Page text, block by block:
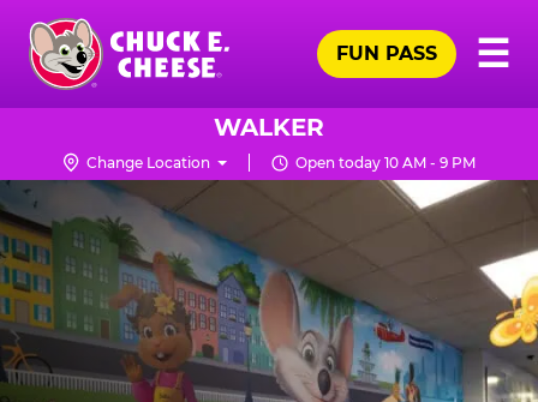
Skip
main
content
Chuck
Logo
☰
FUN PASS
WALKER
Change Location Open today 10 AM - 9 PM